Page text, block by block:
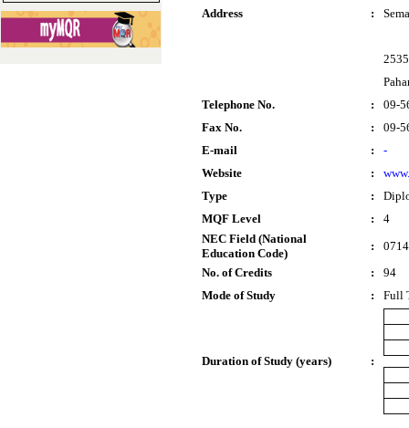
Address
:
Telephone No.
:
09-
Fax No.
:
09-
E-mail
:
-
Website
:
Type
:
MQF Level
:
4
NEC Field (National
Education Code)
:
No. of Credits
:
94
Mode of Study
: Full
Duration of Study (years) :